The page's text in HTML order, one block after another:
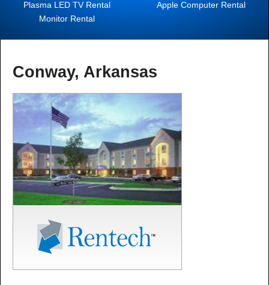
Plasma LED TV Rental
Monitor Rental
Apple Computer Rental
Conway, Arkansas